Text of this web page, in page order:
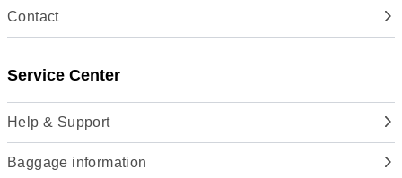
Contact
Service Center
Help & Support
Baggage information